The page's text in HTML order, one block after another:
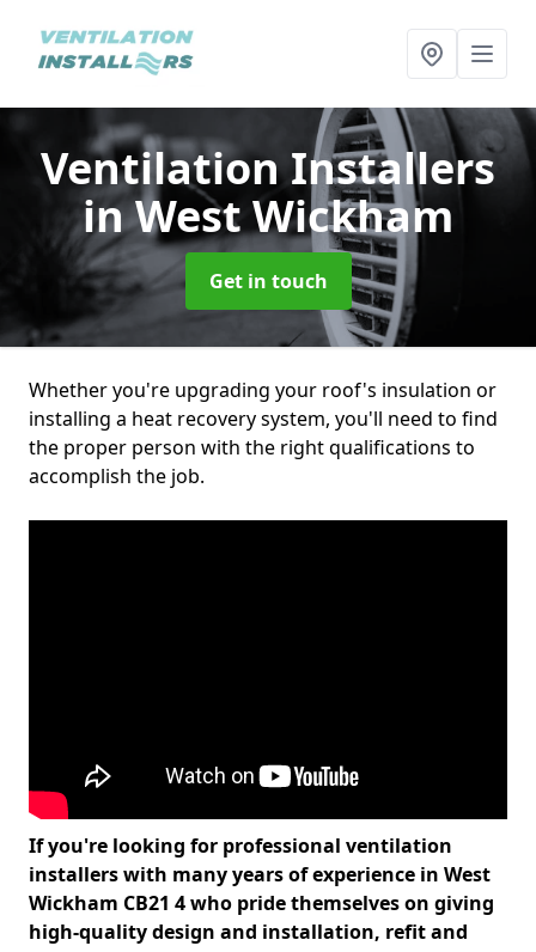
Ventilation Installers
in West Wickham
Get in touch
Whether you're upgrading your roof's insulation or
installing a heat recovery system, you'll need to find
the proper person with the right qualifications to
accomplish the job.
If you're looking for professional ventilation
installers with many years of experience in West
Wickham CB21 4 who pride themselves on giving
high-quality design and installation, refit and